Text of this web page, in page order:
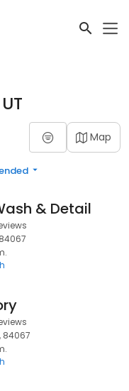
Map
& Detail
84067